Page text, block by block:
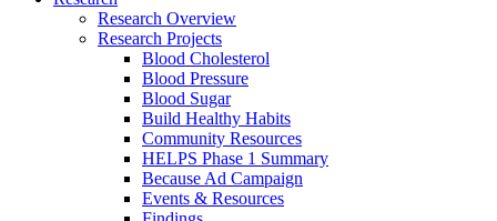
Research Overview
Research Projects
Blood Cholesterol
Blood Pressure
Blood Sugar
Build Healthy Habits
Community Resources
HELPS Phase 1 Summary
Because Ad Campaign
Events & Resources